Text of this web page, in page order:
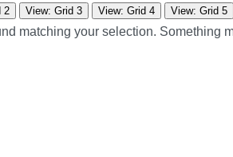
2 View: Grid 3 View: Grid 4 View: Grid 5
matching your selection. Something